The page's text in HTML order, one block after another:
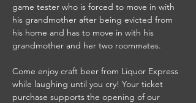
game tester who is forced to move in with
his grandmother after being evicted from
his home and has to move in with his
grandmother and her two roommates.
Come enjoy craft beer from Liquor Express
while laughing until you cry! Your ticket
purchase supports the opening of our